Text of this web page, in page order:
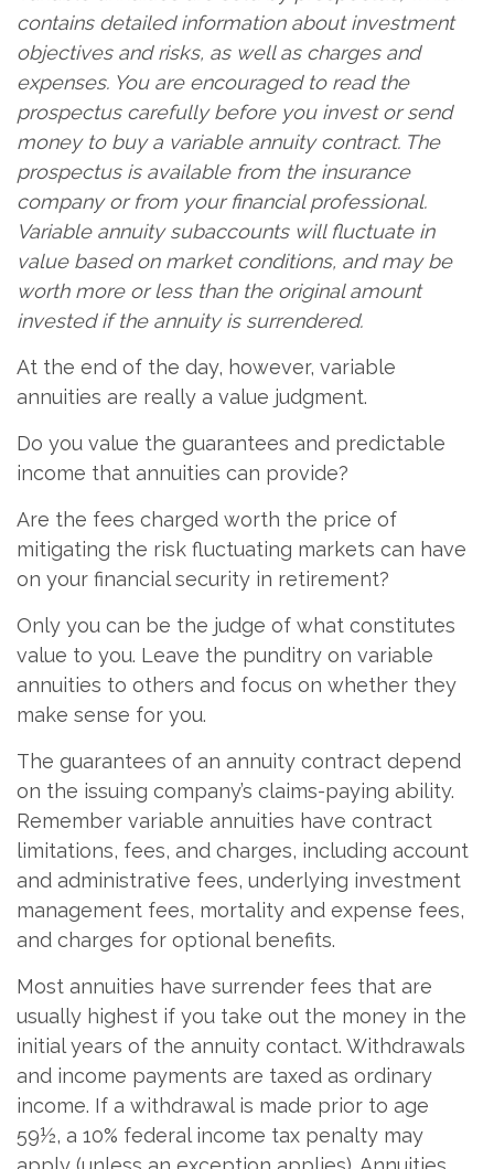
contains detailed information about investment
objectives and risks, as well as charges and
expenses. You are encouraged to read the
prospectus carefully before you invest or send
money to buy a variable annuity contract. The
prospectus is available from the insurance
company or from your financial professional.
Variable annuity subaccounts will fluctuate in
value based on market conditions, and may be
worth more or less than the original amount
invested if the annuity is surrendered.
At the end of the day, however, variable
annuities are really a value judgment.
Do you value the guarantees and predictable
income that annuities can provide?
Are the fees charged worth the price of
mitigating the risk fluctuating markets can have
on your financial security in retirement?
Only you can be the judge of what constitutes
value to you. Leave the punditry on variable
annuities to others and focus on whether they
make sense for you.
The guarantees of an annuity contract depend
on the issuing company’s claims-paying ability.
Remember variable annuities have contract
limitations, fees, and charges, including account
and administrative fees, underlying investment
management fees, mortality and expense fees,
and charges for optional benefits.
Most annuities have surrender fees that are
usually highest if you take out the money in the
initial years of the annuity contact. Withdrawals
and income payments are taxed as ordinary
income. If a withdrawal is made prior to age
59½, a 10% federal income tax penalty may